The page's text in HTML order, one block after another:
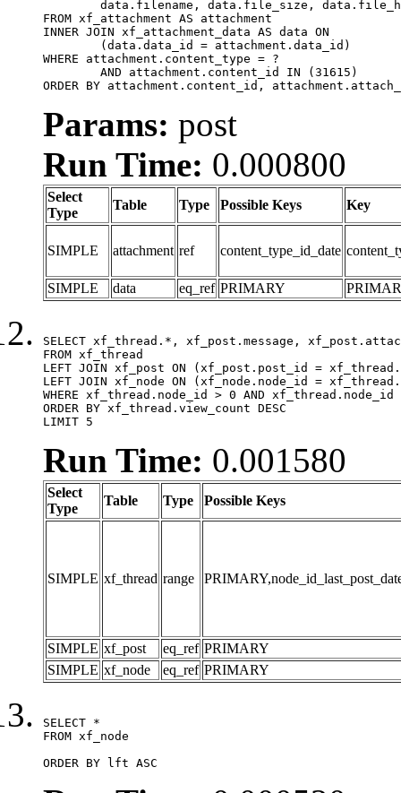
FROM xf_attachment AS attachment
INNER JOIN xf_attachment_data AS data ON
WHERE attachment.content_type = ?
ORDER BY attachment.content_id,
Params: post
Run Time: 0.000800
Select
Type
Table Type Possible Keys Key
SIMPLE attachment ref content_type_id_date
SIMPLE data eq_ref PRIMARY
SELECT xf_thread.*, xf_post.message,
FROM xf_thread
LEFT JOIN xf_post ON (xf_post.post_id =
LEFT JOIN xf_node ON (xf_node.node_id =
WHERE xf_thread.node_id > 0 AND
ORDER BY xf_thread.view_count DESC
LIMIT 5
Run Time: 0.001580
Select
Type
Table Type Possible Keys
SIMPLE xf_thread range
SIMPLE xf_post eq_ref PRIMARY
SIMPLE xf_node eq_ref PRIMARY
SELECT *
FROM xf_node
ORDER BY lft ASC